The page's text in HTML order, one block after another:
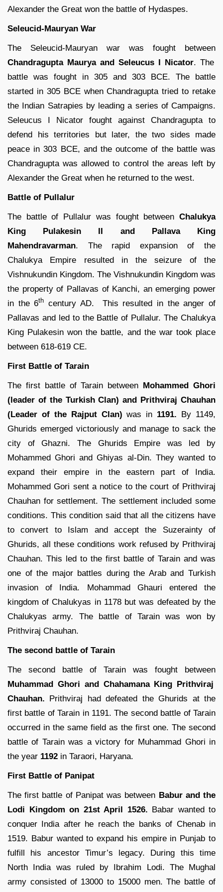
Alexander the Great won the battle of Hydaspes.
Seleucid-Mauryan War
The Seleucid-Mauryan war was fought between
Chandragupta Maurya and Seleucus I Nicator. The
battle was fought in 305 and 303 BCE. The battle
started in 305 BCE when Chandragupta tried to retake
the Indian Satrapies by leading a series of Campaigns.
Seleucus I Nicator fought against Chandragupta to
defend his territories but later, the two sides made
peace in 303 BCE, and the outcome of the battle was
Chandragupta was allowed to control the areas left by
Alexander the Great when he returned to the west.
Battle of Pullalur
The battle of Pullalur was fought between Chalukya
King Pulakesin II and Pallava King
Mahendravarman. The rapid expansion of the
Chalukya Empire resulted in the seizure of the
Vishnukundin Kingdom. The Vishnukundin Kingdom was
the property of Pallavas of Kanchi, an emerging power
in the 6th century AD. This resulted in the anger of
Pallavas and led to the Battle of Pullalur. The Chalukya
King Pulakesin won the battle, and the war took place
between 618-619 CE.
First Battle of Tarain
The first battle of Tarain between Mohammed Ghori
(leader of the Turkish Clan) and Prithviraj Chauhan
(Leader of the Rajput Clan) was in 1191. By 1149,
Ghurids emerged victoriously and manage to sack the
city of Ghazni. The Ghurids Empire was led by
Mohammed Ghori and Ghiyas al-Din. They wanted to
expand their empire in the eastern part of India.
Mohammed Gori sent a notice to the court of Prithviraj
Chauhan for settlement. The settlement included some
conditions. This condition said that all the citizens have
to convert to Islam and accept the Suzerainty of
Ghurids, all these conditions work refused by Prithviraj
Chauhan. This led to the first battle of Tarain and was
one of the major battles during the Arab and Turkish
invasion of India. Mohammad Ghauri entered the
kingdom of Chalukyas in 1178 but was defeated by the
Chalukyas army. The battle of Tarain was won by
Prithviraj Chauhan.
The second battle of Tarain
The second battle of Tarain was fought between
Muhammad Ghori and Chahamana King Prithviraj
Chauhan. Prithviraj had defeated the Ghurids at the
first battle of Tarain in 1191. The second battle of Tarain
occurred in the same field as the first one. The second
battle of Tarain was a victory for Muhammad Ghori in
the year 1192 in Taraori, Haryana.
First Battle of Panipat
The first battle of Panipat was between Babur and the
Lodi Kingdom on 21st April 1526. Babar wanted to
conquer India after he reach the banks of Chenab in
1519. Babur wanted to expand his empire in Punjab to
fulfill his ancestor Timur’s legacy. During this time
North India was ruled by Ibrahim Lodi. The Mughal
army consisted of 13000 to 15000 men. The battle of